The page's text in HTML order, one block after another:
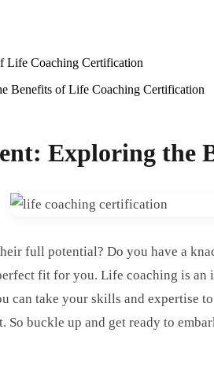
Life Coaching Certification
Benefits of Life Coaching Certification
Exploring the
full potential? Do you have a
fit for you. Life coaching is
take your skills and expertise
So buckle up and get ready to